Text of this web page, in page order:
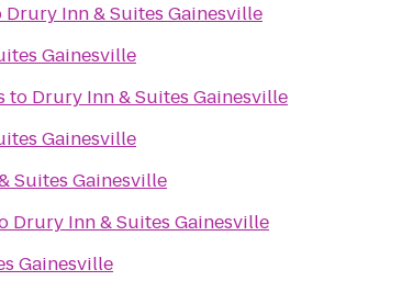
Drury Inn & Suites Gainesville
Gainesville
to Drury Inn & Suites Gainesville
Gainesville
Suites Gainesville
Drury Inn & Suites Gainesville
Gainesville